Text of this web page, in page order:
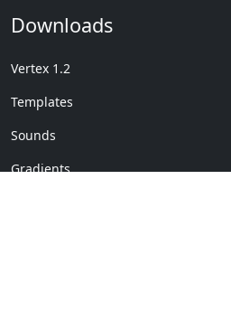
Downloads
Vertex 1.2
Templates
Sounds
Gradients